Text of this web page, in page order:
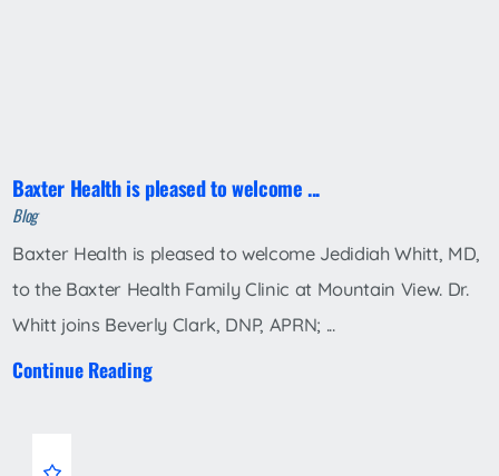
Baxter Health is pleased to welcome ...
Blog
Baxter Health is pleased to welcome Jedidiah Whitt, MD,
to the Baxter Health Family Clinic at Mountain View. Dr.
Whitt joins Beverly Clark, DNP, APRN; ...
Continue Reading